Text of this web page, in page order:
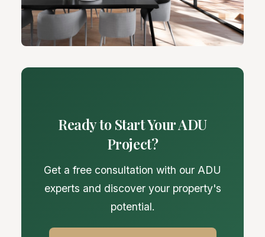
Ready to Start Your ADU
Project?
Get a free consultation with our ADU
experts and discover your property's
potential.